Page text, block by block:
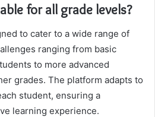
for all grade levels?
to cater to a wide range of
ranging from basic
to more advanced
grades. The platform adapts to
student, ensuring a
learning experience.